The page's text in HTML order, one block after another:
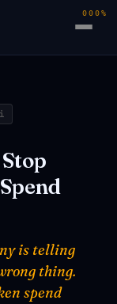
is telling
thing.
spend
000%